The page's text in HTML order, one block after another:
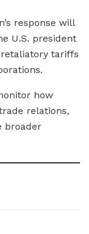
response will
U.S. president
tariffs
how
relations,
broader